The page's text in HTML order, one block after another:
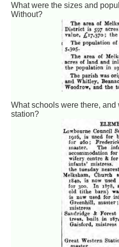
What were the sizes and
Without?
What schools were there, and
station?